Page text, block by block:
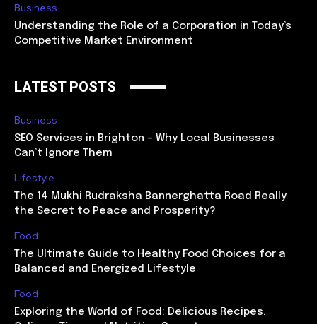
Business
Understanding the Role of a Corporation in Today’s
Competitive Market Environment
LATEST POSTS
Business
SEO Services in Brighton – Why Local Businesses
Can’t Ignore Them
Lifestyle
The 14 Mukhi Rudraksha Bannerghatta Road Really
the Secret to Peace and Prosperity?
Food
The Ultimate Guide to Healthy Food Choices for a
Balanced and Energized Lifestyle
Food
Exploring the World of Food: Delicious Recipes,